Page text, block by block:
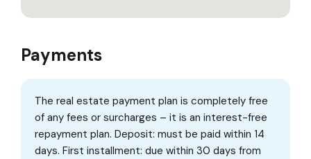
Payments
The real estate payment plan is completely free
of any fees or surcharges – it is an interest-free
repayment plan. Deposit: must be paid within 14
days. First installment: due within 30 days from